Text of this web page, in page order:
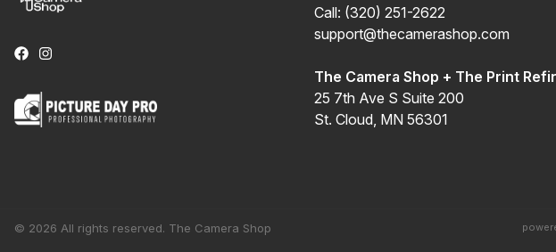
Call: (320) 251-2622
support@thecamerashop.com
The Camera Shop + The Print
25 7th Ave S Suite 200
St. Cloud, MN 56301
© 2026 All rights reserved. The Camera Shop